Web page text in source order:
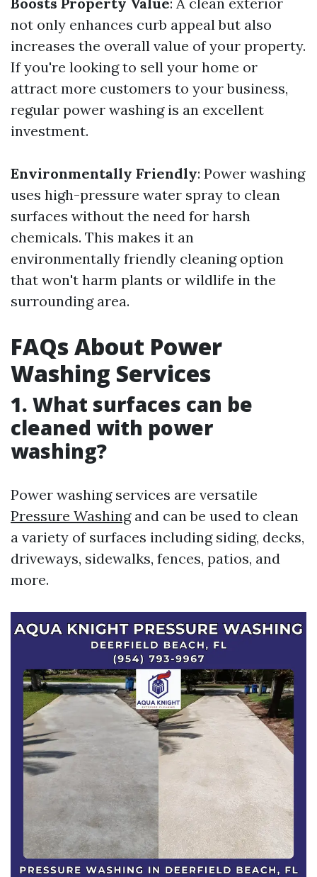
not only enhances curb appeal but also
increases the overall value of your property.
If you're looking to sell your home or
attract more customers to your business,
regular power washing is an excellent
investment.
Environmentally Friendly: Power washing
uses high-pressure water spray to clean
surfaces without the need for harsh
chemicals. This makes it an
environmentally friendly cleaning option
that won't harm plants or wildlife in the
surrounding area.
FAQs About Power
Washing Services
1. What surfaces can be
cleaned with power
washing?
Power washing services are versatile
Pressure Washingand can be used to clean
a variety of surfaces including siding, decks,
driveways, sidewalks, fences, patios, and
more.